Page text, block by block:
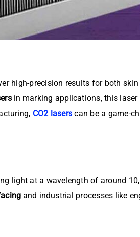
high-precision results for both
in marking applications, this
CO2 lasers can be a game-
light at a wavelength of around
and industrial processes like